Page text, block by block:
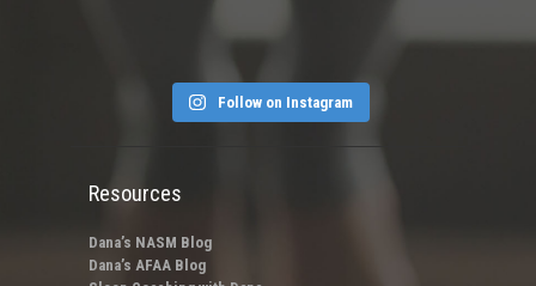
Follow on Instagram
Resources
Dana’s NASM Blog
Dana’s AFAA Blog